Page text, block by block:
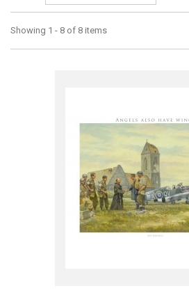
Showing 1 - 8 of 8 items